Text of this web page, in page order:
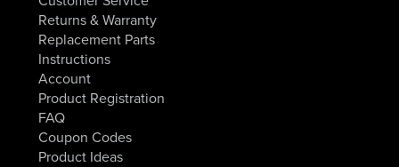
Returns & Warranty
Replacement Parts
Instructions
Account
Product Registration
FAQ
Coupon Codes
Product Ideas